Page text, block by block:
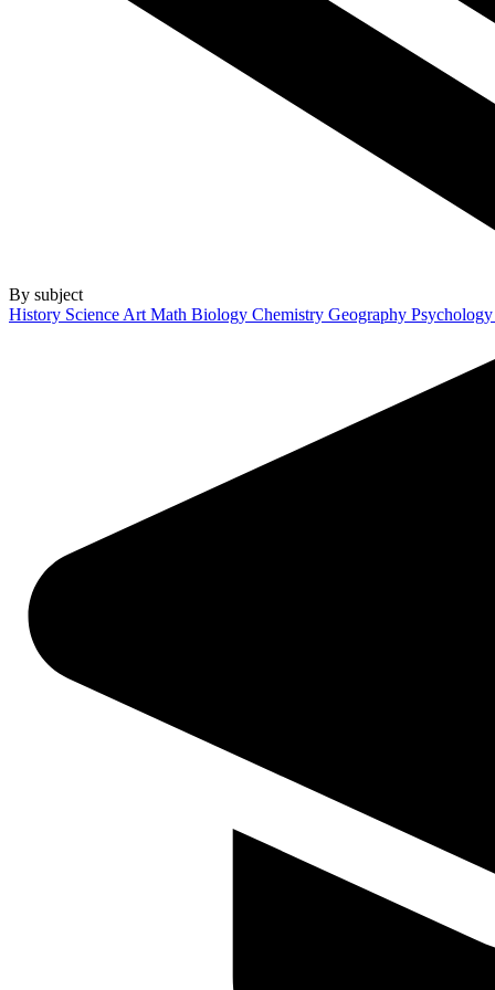
By subject
History Science Art Math Biology Chemistry Geography